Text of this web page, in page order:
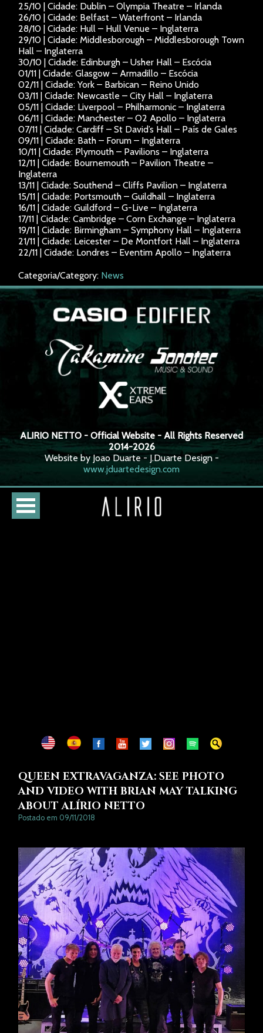
25/10 | Cidade: Dublin – Olympia Theatre – Irlanda
26/10 | Cidade: Belfast – Waterfront – Irlanda
28/10 | Cidade: Hull – Hull Venue – Inglaterra
29/10 | Cidade: Middlesborough – Middlesborough Town
Hall – Inglaterra
30/10 | Cidade: Edinburgh – Usher Hall – Escócia
01/11 | Cidade: Glasgow – Armadillo – Escócia
02/11 | Cidade: York – Barbican – Reino Unido
03/11 | Cidade: Newcastle – City Hall – Inglaterra
05/11 | Cidade: Liverpool – Philharmonic – Inglaterra
06/11 | Cidade: Manchester – O2 Apollo – Inglaterra
07/11 | Cidade: Cardiff – St David’s Hall – País de Gales
09/11 | Cidade: Bath – Forum – Inglaterra
10/11 | Cidade: Plymouth – Pavilions – Inglaterra
12/11 | Cidade: Bournemouth – Pavilion Theatre –
Inglaterra
13/11 | Cidade: Southend – Cliffs Pavilion – Inglaterra
15/11 | Cidade: Portsmouth – Guildhall – Inglaterra
16/11 | Cidade: Guildford – G-Live – Inglaterra
17/11 | Cidade: Cambridge – Corn Exchange – Inglaterra
19/11 | Cidade: Birmingham – Symphony Hall – Inglaterra
21/11 | Cidade: Leicester – De Montfort Hall – Inglaterra
22/11 | Cidade: Londres – Eventim Apollo – Inglaterra
Categoria/Category: News
ALIRIO NETTO - Official Website - All Rights Reserved
2014-2026
Website by Joao Duarte - J.Duarte Design -
www.jduartedesign.com
QUEEN EXTRAVAGANZA: SEE PHOTO
AND VIDEO WITH BRIAN MAY TALKING
ABOUT ALÍRIO NETTO
Postado em 09/11/2018